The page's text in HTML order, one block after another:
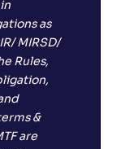
as
MIRSD/
Rules,
&
are